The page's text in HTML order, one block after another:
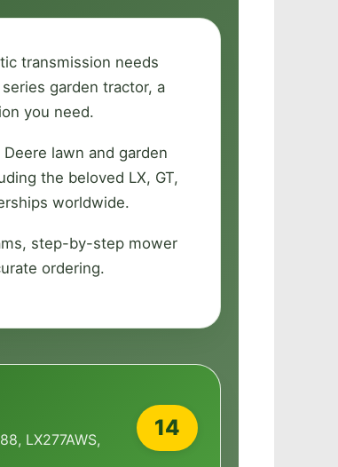
transmission needs
garden tractor, a
you need.
lawn and garden
the beloved LX, GT,
worldwide.
step-by-step mower
ordering.
LX277AWS,
14